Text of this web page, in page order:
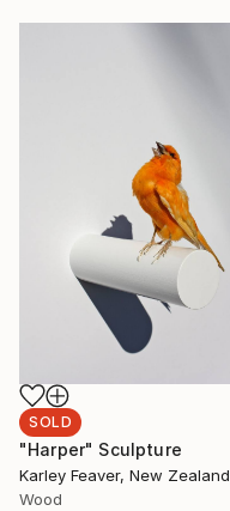
SOLD
"Harper" Sculpture
Karley Feaver, New Zealand
Wood